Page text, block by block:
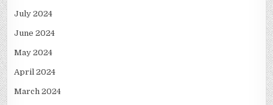
July 2024
June 2024
May 2024
April 2024
March 2024